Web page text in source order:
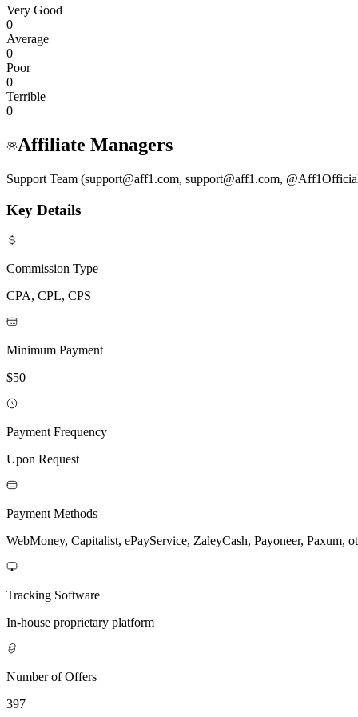
Very Good
0
Average
0
Poor
0
Terrible
0
Affiliate Managers
Support Team (support@aff1.com, support@aff1.com,
Key Details
Commission Type
CPA, CPL, CPS
Minimum Payment
$50
Payment Frequency
Upon Request
Payment Methods
WebMoney, Capitalist, ePayService, ZaleyCash, Payoneer, Paxum,
Tracking Software
In-house proprietary platform
Number of Offers
397